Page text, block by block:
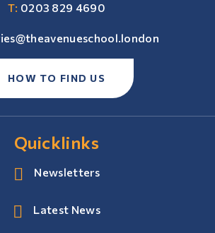
T: 0203 829 4690
HOW TO FIND US
Quicklinks
Newsletters
Latest News